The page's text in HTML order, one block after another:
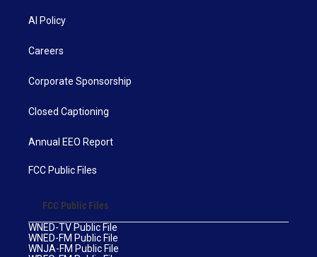
AI Policy
Careers
Corporate Sponsorship
Closed Captioning
Annual EEO Report
FCC Public Files
FCC Public Files
WNED-TV Public File
WNED-FM Public File
WNJA-FM Public File